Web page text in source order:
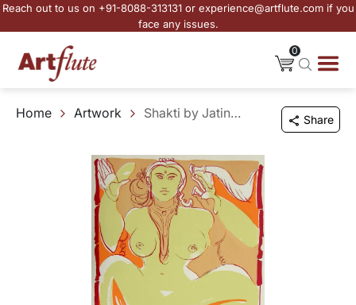
Reach out to us on +91-8088-313131 or experience@artflute.com if you
face any issues.
0
Home Artwork Shakti by Jatin Das Share